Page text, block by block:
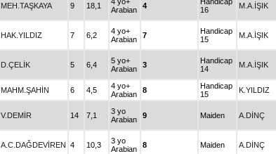
MEH.TAŞKAYA 9 18,1
Arabian
4
16
M.A.İŞIK
HAK.YILDIZ 7 6,2
4 yo+
Arabian
7
Handicap
15
M.A.İŞIK
D.ÇELİK 5 6,4
5 yo+
Arabian
3
Handicap
14
M.A.İŞIK
MAHM.ŞAHİN 6 4,5
4 yo+
Arabian
8
Handicap
15
K.YILDIZ
V.DEMİR 14 7,1
3 yo
Arabian
9 Maiden A.DİNÇ
A.C.DAĞDEVİREN 4 10,3
3 yo
Arabian
8 Maiden A.DİNÇ